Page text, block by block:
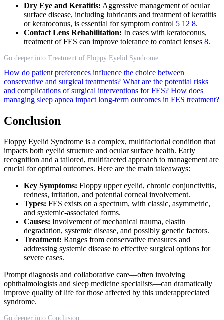
Dry Eye and Keratitis: Aggressive management of ocular
surface disease, including lubricants and treatment of keratitis
or keratoconus, is essential for symptom control 5 12 8.
Contact Lens Rehabilitation: In cases with keratoconus,
treatment of FES can improve tolerance to contact lenses 8.
Go deeper into Treatment of Floppy Eyelid Syndrome
How do patient preferences influence the choice between
conservative and surgical treatments? What are the potential risks
and complications of surgical interventions for FES? How does
managing sleep apnea impact long-term outcomes in FES treatment?
Conclusion
Floppy Eyelid Syndrome is a complex, multifactorial condition that
impacts both eyelid structure and ocular surface health. Early
recognition and a tailored, multifaceted approach to management are
crucial for optimal outcomes. Here are the main takeaways:
Key Symptoms: Floppy upper eyelid, chronic conjunctivitis,
redness, irritation, and potential corneal involvement.
Types: FES exists on a spectrum, with classic, asymmetric,
and systemic-associated forms.
Causes: Involvement of mechanical trauma, elastin
degradation, systemic disease, and possibly genetic factors.
Treatment: Ranges from conservative measures and
addressing systemic disease to effective surgical options for
severe cases.
Prompt diagnosis and collaborative care—often involving
ophthalmologists and sleep medicine specialists—can dramatically
improve quality of life for those affected by this underappreciated
syndrome.
Go deeper into Conclusion